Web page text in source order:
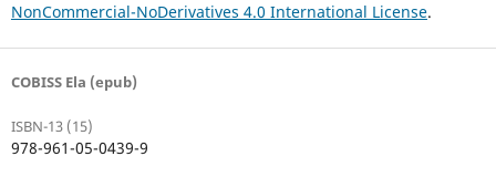
NonCommercial-NoDerivatives 4.0 International License.
COBISS Ela (epub)
ISBN-13 (15)
978-961-05-0439-9